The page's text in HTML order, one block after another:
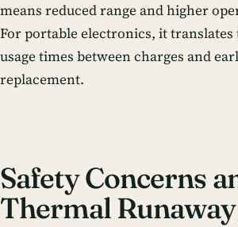
means reduced range and higher
For portable electronics, it
usage times between charges and
replacement.
Safety Concerns
Thermal Runaway